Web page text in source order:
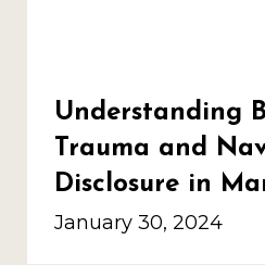
Understanding
Trauma and
Disclosure in
January 30, 2024